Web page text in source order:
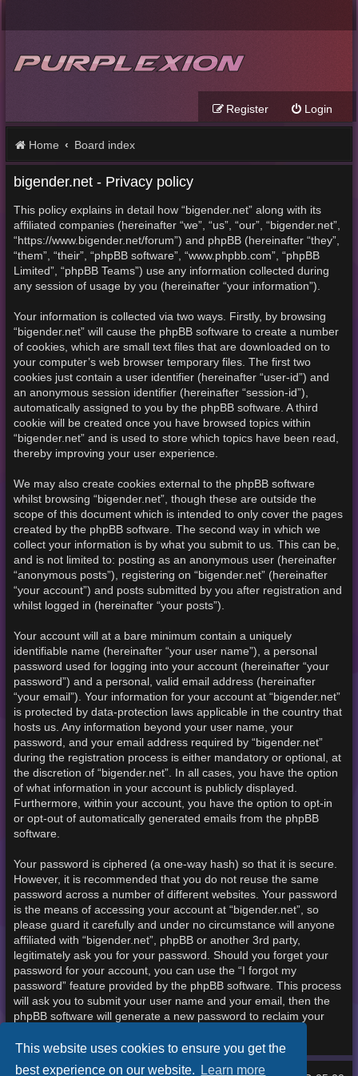
This website uses cookies to ensure you get the
best experience on our website. Learn more
Login
Register
Home Board index
bigender.net - Privacy policy
This policy explains in detail how “bigender.net” along with its
affiliated companies (hereinafter “we”, “us”, “our”, “bigender.net”,
“https://www.bigender.net/forum”) and phpBB (hereinafter “they”,
“them”, “their”, “phpBB software”, “www.phpbb.com”, “phpBB
Limited”, “phpBB Teams”) use any information collected during
any session of usage by you (hereinafter “your information”).
Your information is collected via two ways. Firstly, by browsing
“bigender.net” will cause the phpBB software to create a number
of cookies, which are small text files that are downloaded on to
your computer’s web browser temporary files. The first two
cookies just contain a user identifier (hereinafter “user-id”) and
an anonymous session identifier (hereinafter “session-id”),
automatically assigned to you by the phpBB software. A third
cookie will be created once you have browsed topics within
“bigender.net” and is used to store which topics have been read,
thereby improving your user experience.
We may also create cookies external to the phpBB software
whilst browsing “bigender.net”, though these are outside the
scope of this document which is intended to only cover the pages
created by the phpBB software. The second way in which we
collect your information is by what you submit to us. This can be,
and is not limited to: posting as an anonymous user (hereinafter
“anonymous posts”), registering on “bigender.net” (hereinafter
“your account”) and posts submitted by you after registration and
whilst logged in (hereinafter “your posts”).
Your account will at a bare minimum contain a uniquely
identifiable name (hereinafter “your user name”), a personal
password used for logging into your account (hereinafter “your
password”) and a personal, valid email address (hereinafter
“your email”). Your information for your account at “bigender.net”
is protected by data-protection laws applicable in the country that
hosts us. Any information beyond your user name, your
password, and your email address required by “bigender.net”
during the registration process is either mandatory or optional, at
the discretion of “bigender.net”. In all cases, you have the option
of what information in your account is publicly displayed.
Furthermore, within your account, you have the option to opt-in
or opt-out of automatically generated emails from the phpBB
software.
Your password is ciphered (a one-way hash) so that it is secure.
However, it is recommended that you do not reuse the same
password across a number of different websites. Your password
is the means of accessing your account at “bigender.net”, so
please guard it carefully and under no circumstance will anyone
affiliated with “bigender.net”, phpBB or another 3rd party,
legitimately ask you for your password. Should you forget your
password for your account, you can use the “I forgot my
password” feature provided by the phpBB software. This process
will ask you to submit your user name and your email, then the
phpBB software will generate a new password to reclaim your